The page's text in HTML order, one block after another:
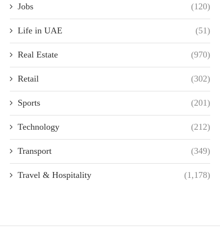
Jobs (120)
Life in UAE (51)
Real Estate (970)
Retail (302)
Sports (201)
Technology (212)
Transport (349)
Travel & Hospitality (1,178)